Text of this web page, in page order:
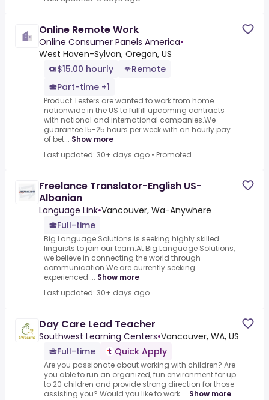
Online Remote Work
Online Consumer Panels America•
West Haven-Sylvan, Oregon, US
$15.00 hourly
Remote
Part-time +1
Product Testers are wanted to work from home
nationwide in the US to fulfill upcoming contracts
with national and international companies.We
guarantee 15-25 hours per week with an hourly pay
of bet... Show more
Last updated: 30+ days ago • Promoted
Freelance Translator-English US-
Albanian
Language Link•Vancouver, Wa-Anywhere
Full-time
Big Language Solutions is seeking highly skilled
linguists to join our team.At Big Language Solutions,
we believe in connecting the world through
communication.We are currently seeking
experienced ... Show more
Last updated: 30+ days ago
Day Care Lead Teacher
Southwest Learning Centers•Vancouver, WA, US
Full-time
Quick Apply
Are you passionate about working with children? Are
you able to run an organized, fun environment for up
to 20 children and provide strong direction for those
assisting you? Would you like to work ... Show more